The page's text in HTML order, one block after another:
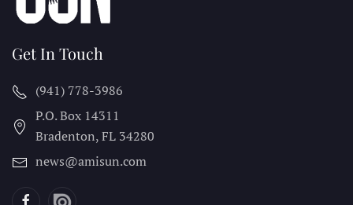
Get In Touch
(941) 778-3986
P.O. Box 14311
Bradenton, FL 34280
news@amisun.com